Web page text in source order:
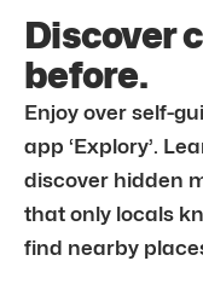
Discover
before.
Enjoy over self-
app ‘Explory’.
discover hidden
that only locals
find nearby